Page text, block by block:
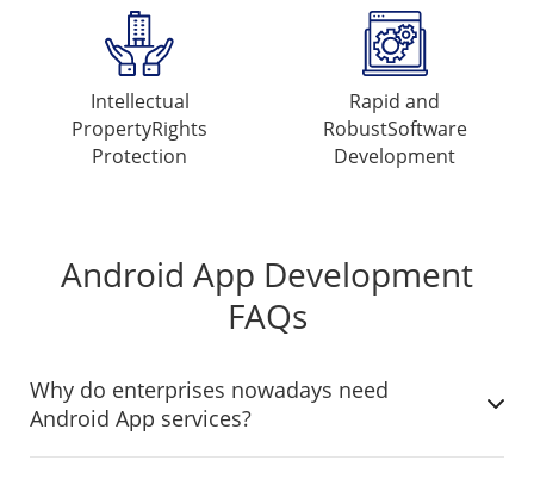
Intellectual
PropertyRights
Protection
Rapid and
RobustSoftware
Development
Android App Development
FAQs
Why do enterprises nowadays need
Android App services?